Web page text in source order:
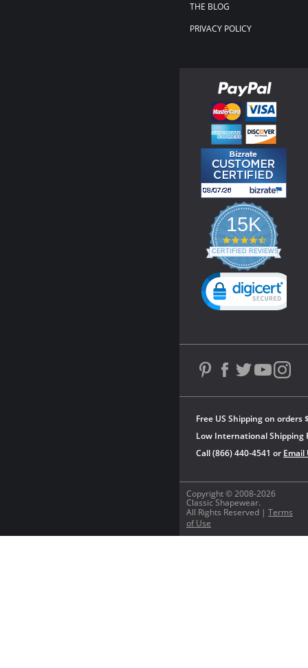
THE BLOG
PRIVACY POLICY
Copyright © 2008-2026
Classic Shapewear.
All Rights Reserved | Terms
of Use
Free US Shipping on orders
Low International Shipping
Call (866) 440-4541 or Email
15K
4.3
star
rating
CERTIFIED REVIEWS
Powered by YOTPO